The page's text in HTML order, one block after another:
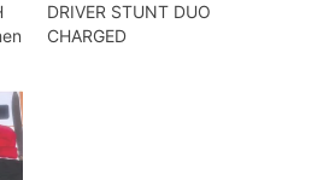
DRIVER STUNT DUO
CHARGED